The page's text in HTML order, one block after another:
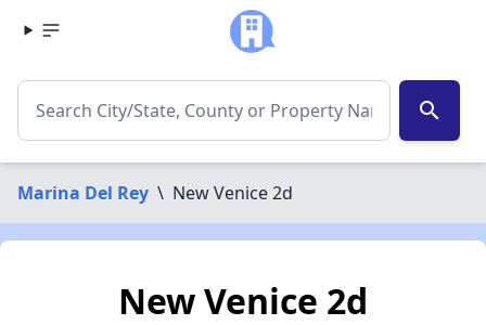
search
Marina Del Rey \ New Venice 2d
New Venice 2d